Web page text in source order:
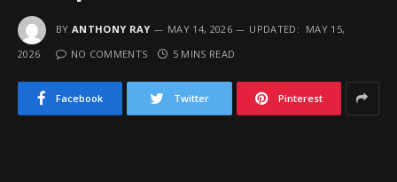
BY ANTHONY RAY MAY 14, 2026 UPDATED: MAY 15,
2026
NO COMMENTS 5 MINS READ
Facebook Twitter Pinterest